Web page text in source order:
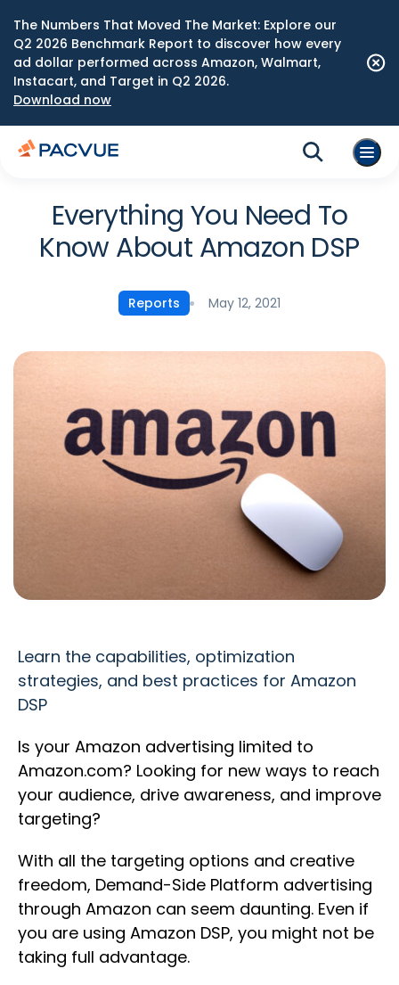
The Numbers That Moved The Market: Explore our
Q2 2026 Benchmark Report to discover how every
ad dollar performed across Amazon, Walmart,
Instacart, and Target in Q2 2026.
Download now
Everything You Need To
Know About Amazon DSP
Reports May 12, 2021
Learn the capabilities, optimization
strategies, and best practices for Amazon
DSP
Is your Amazon advertising limited to
Amazon.com? Looking for new ways to reach
your audience, drive awareness, and improve
targeting?
With all the targeting options and creative
freedom, Demand-Side Platform advertising
through Amazon can seem daunting. Even if
you are using Amazon DSP, you might not be
taking full advantage.